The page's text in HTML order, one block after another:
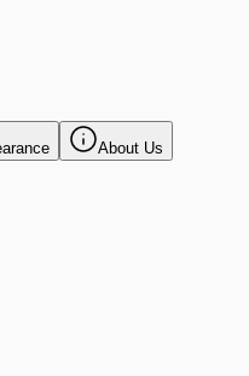
About Us